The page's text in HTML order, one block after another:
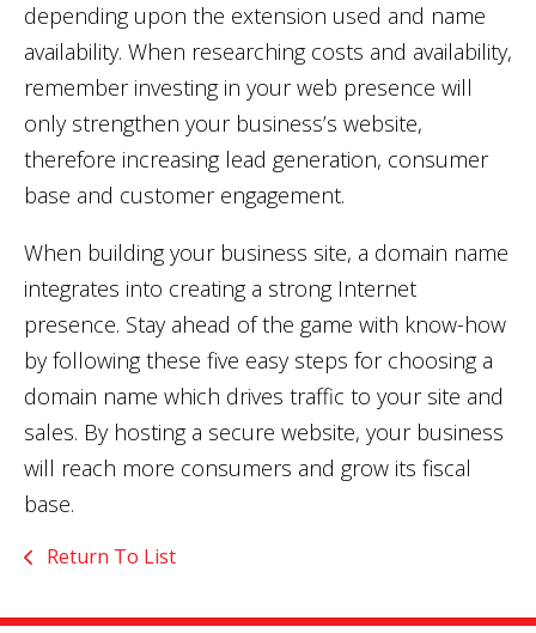
depending upon the extension used and name
availability. When researching costs and availability,
remember investing in your web presence will
only strengthen your business’s website,
therefore increasing lead generation, consumer
base and customer engagement.
When building your business site, a domain name
integrates into creating a strong Internet
presence. Stay ahead of the game with know-how
by following these five easy steps for choosing a
domain name which drives traffic to your site and
sales. By hosting a secure website, your business
will reach more consumers and grow its fiscal
base.
Return To List